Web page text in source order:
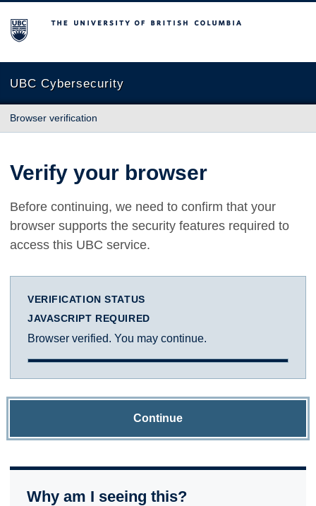
The University of British Columbia
UBC Cybersecurity
Browser verification
Verify your browser
Before continuing, we need to confirm that your
browser supports the security features required to
access this UBC service.
VERIFICATION STATUS
JAVASCRIPT REQUIRED
Browser verified. You may continue.
Continue
Why am I seeing this?